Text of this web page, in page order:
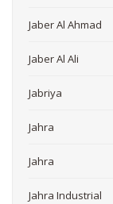
Jaber Al Ahmad
Jaber Al Ali
Jabriya
Jahra
Jahra
Jahra Industrial